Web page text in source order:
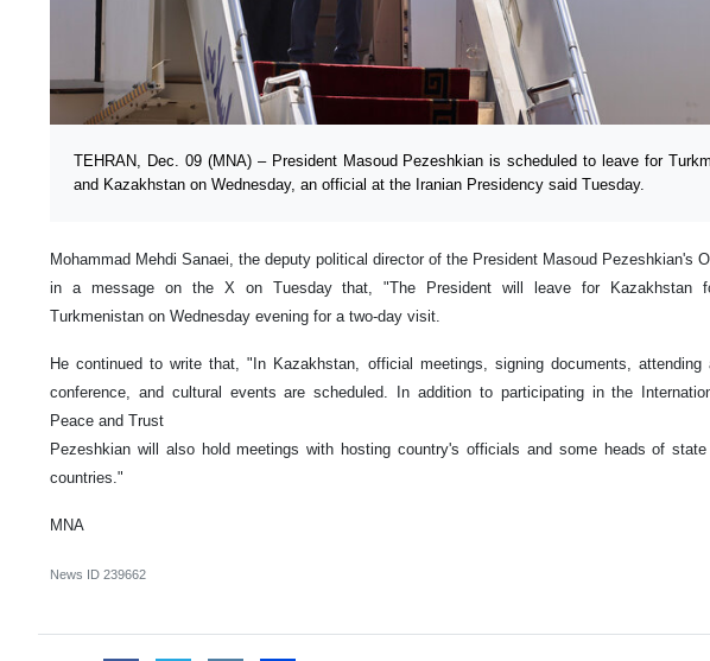
TEHRAN, Dec. 09 (MNA) – President Masoud Pezeshkian is scheduled to leave for
and Kazakhstan on Wednesday, an official at the Iranian Presidency said Tuesday.
Mohammad Mehdi Sanaei, the deputy political director of the President Masoud Pezeshkian's
in a message on the X on Tuesday that, "The President will leave for Kazakhstan
Turkmenistan on Wednesday evening for a two-day visit.
He continued to write that, "In Kazakhstan, official meetings, signing documents, attending
conference, and cultural events are scheduled. In addition to participating in the
Peace and Trust
Pezeshkian will also hold meetings with hosting country's officials and some heads of
countries."
MNA
News ID 239662